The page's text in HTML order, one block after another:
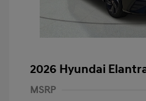
2026 Hyundai
MSRP